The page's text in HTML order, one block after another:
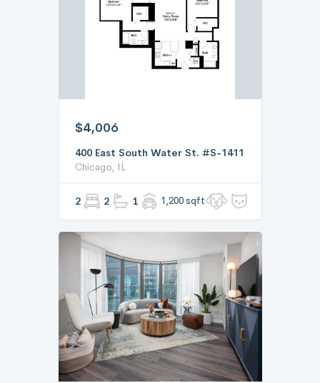
$4,006
400 East South Water St. #S-1411
Chicago, IL
2 2 1 1,200 sqft